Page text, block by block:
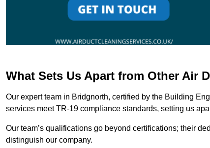
What Sets Us Apart from Other Air
Our expert team in Bridgnorth, certified by the Building
services meet TR-19 compliance standards, setting us
Our team’s qualifications go beyond certifications; their
distinguish our company.